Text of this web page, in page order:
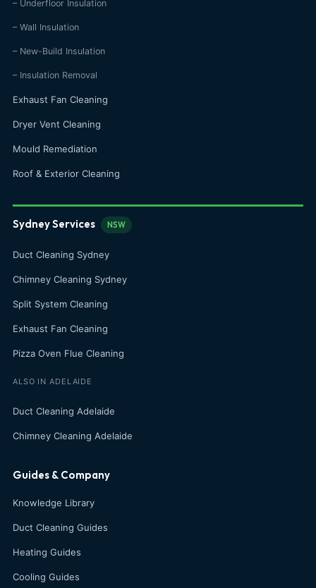
– Underfloor Insulation
– Wall Insulation
– New-Build Insulation
– Insulation Removal
Exhaust Fan Cleaning
Dryer Vent Cleaning
Mould Remediation
Roof & Exterior Cleaning
Sydney Services NSW
Duct Cleaning Sydney
Chimney Cleaning Sydney
Split System Cleaning
Exhaust Fan Cleaning
Pizza Oven Flue Cleaning
ALSO IN ADELAIDE
Duct Cleaning Adelaide
Chimney Cleaning Adelaide
Guides & Company
Knowledge Library
Duct Cleaning Guides
Heating Guides
Cooling Guides